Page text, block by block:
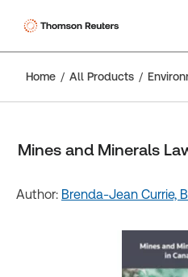
Home All Products
Mines and Minerals
Author: Brenda-Jean Currie,